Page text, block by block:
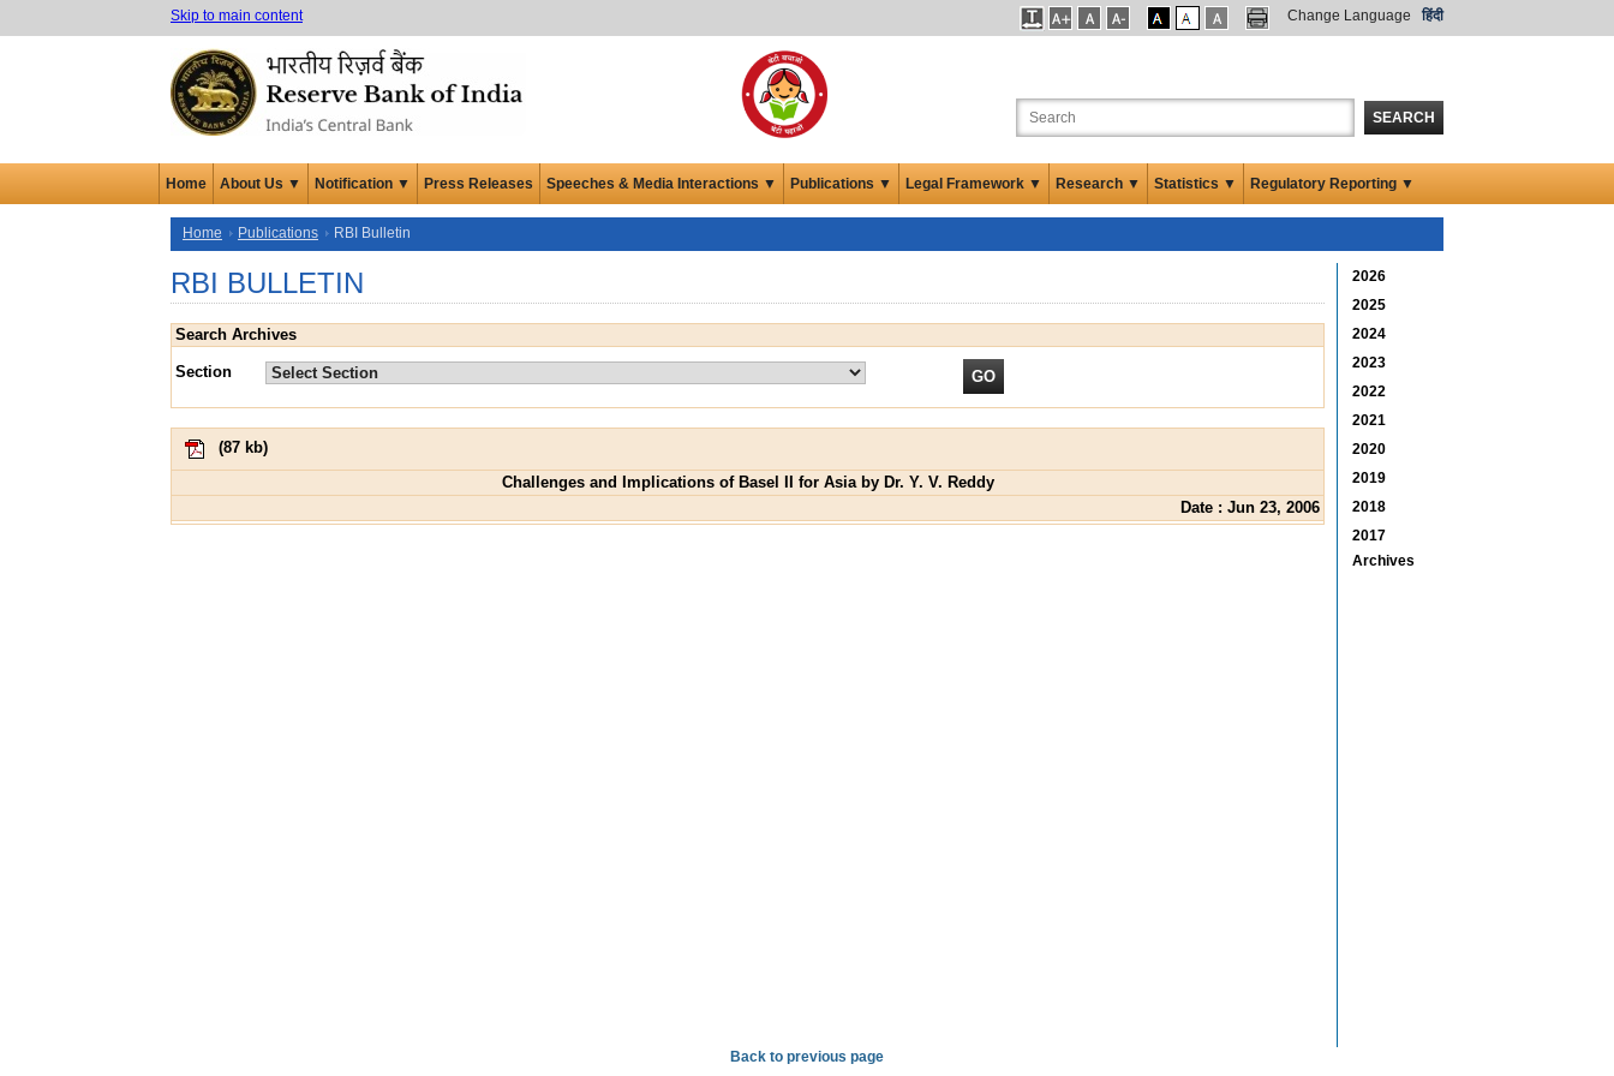
Skip to main content Change Language हिंदी
SEARCH
Home About Us ▼ Notification ▼ Press Releases Speeches & Media Interactions ▼ Publications ▼ Legal Framework ▼ Research ▼ Statistics ▼ Regulatory Reporting ▼
Home Publications RBI Bulletin
RBI BULLETIN
Search Archives
Section
(87 kb)
Challenges and Implications of Basel II for Asia by Dr. Y. V. Reddy
Date : Jun 23, 2006
2026
2025
2024
2023
2022
2021
2020
2019
2018
2017
Archives
Back to previous page